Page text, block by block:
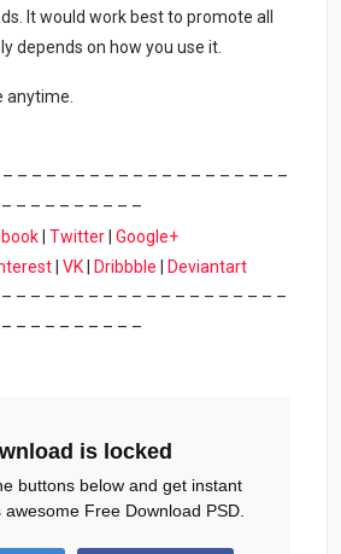
It would work best to promote all
depends on how you use it.
anytime.
– – – – – – – – – – – – – – – – – – –
– – – – – – – – – –
| Twitter| Google+
| VK| Dribbble
Deviantart
– – – – – – – – – – – – – – – – – – –
– – – – – – – – – –
is locked
buttons below and get instant
Free Download PSD.